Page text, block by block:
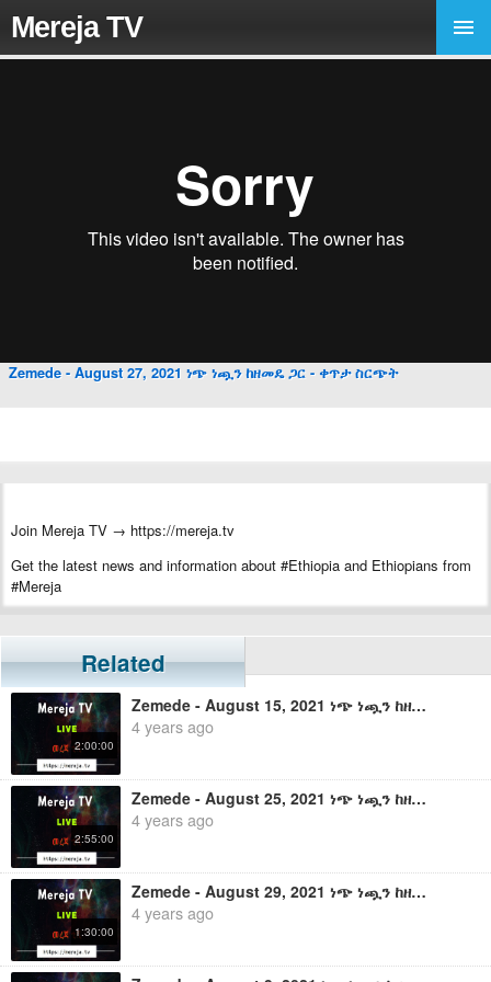
Mereja TV
Zemede - August 27, 2021 ነጭ ነጯን ከዘመዴ ጋር - ቀጥታ ስርጭት
Join Mereja TV → https://mereja.tv
Get the latest news and information about #Ethiopia and Ethiopians from
#Mereja
Mereja presents Ethiopian news, Ethiopian music, sports, arts, and
entertainmentRelated
2:00:00
Zemede - August 15, 2021 ነጭ ነጯን ከዘመዴ ጋር - ቀጥታ ስርጭት
4 years ago
2:55:00
Zemede - August 25, 2021 ነጭ ነጯን ከዘመዴ ጋር - ቀጥታ ስርጭት
4 years ago
1:30:00
Zemede - August 29, 2021 ነጭ ነጯን ከዘመዴ ጋር - ቀጥታ ስርጭት
4 years ago